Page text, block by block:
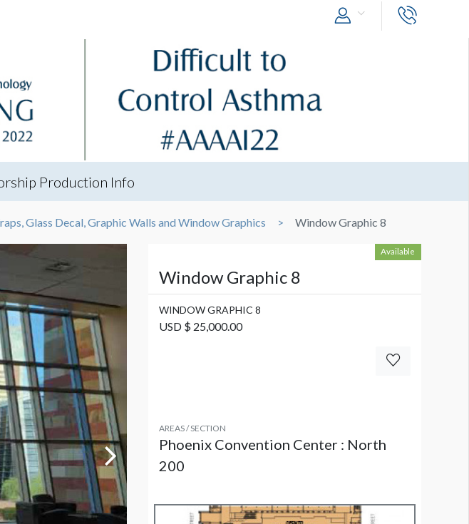
Production Info
Glass Decal, Graphic Walls and Window Graphics Window Graphic 8
Available
Window Graphic 8
WINDOW GRAPHIC 8
USD $ 25,000.00
AREAS / SECTION
Phoenix Convention Center : North
200